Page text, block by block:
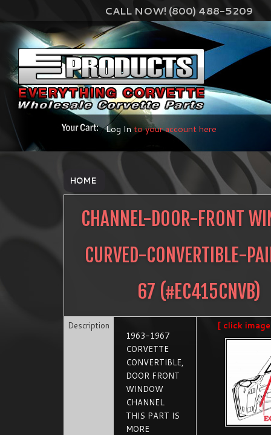
CALL NOW! (800) 488-5209
Log Into your account here
HOME
CHANNEL-DOOR-FRONT
CURVED-CONVERTIBLE-
67 (#EC415CNVB)
Description
1963-1967
CORVETTE
CONVERTIBLE,
DOOR FRONT
WINDOW
CHANNEL.
THIS PART IS
MORE
[ click